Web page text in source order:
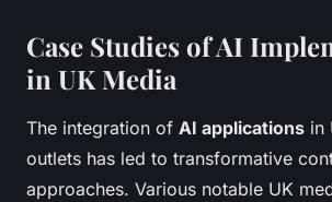
Case Studies of AI
in UK Media
The integration of AI applications in
outlets has led to transformative
approaches. Various notable UK